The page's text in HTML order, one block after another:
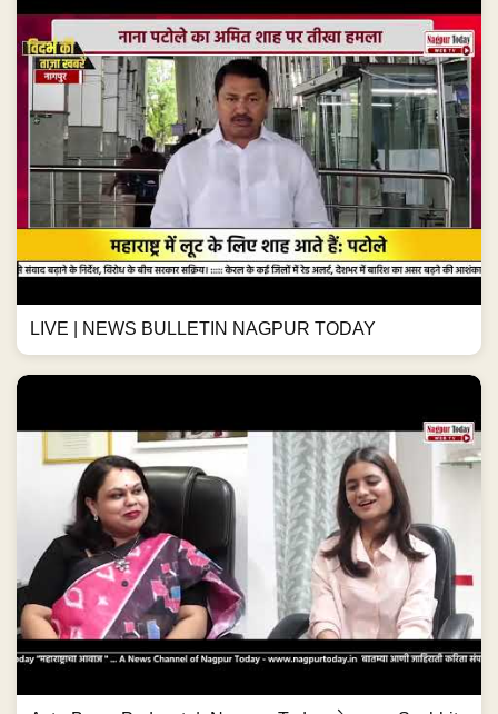
LIVE | NEWS BULLETIN NAGPUR TODAY